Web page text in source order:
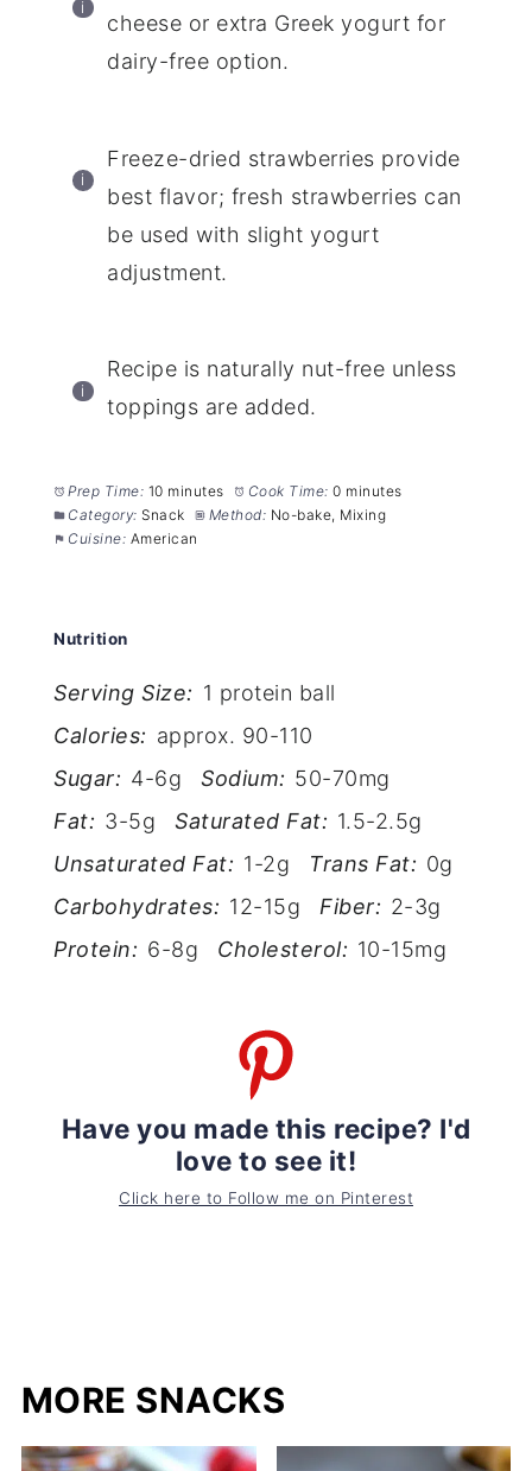
cheese or extra Greek yogurt for
dairy-free option.
Freeze-dried strawberries provide
best flavor; fresh strawberries can
be used with slight yogurt
adjustment.
Recipe is naturally nut-free unless
toppings are added.
Prep Time: 10 minutes Cook Time: 0 minutes
Category: Snack Method: No-bake, Mixing
Cuisine: American
Nutrition
Serving Size: 1 protein ball
Calories: approx. 90-110
Sugar: 4-6g Sodium: 50-70mg
Fat: 3-5g Saturated Fat: 1.5-2.5g
Unsaturated Fat: 1-2g Trans Fat: 0g
Carbohydrates: 12-15g Fiber: 2-3g
Protein: 6-8g Cholesterol: 10-15mg
Have you made this recipe? I'd
love to see it!
Click here to Follow me on Pinterest
MORE SNACKS